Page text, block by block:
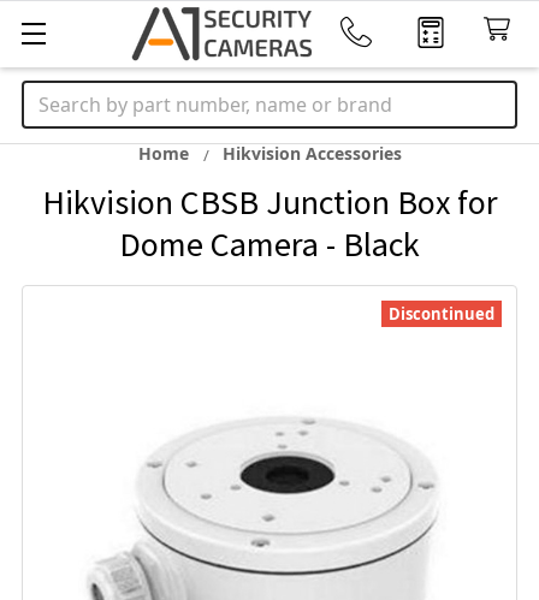
Search
Home Hikvision Accessories
Hikvision CBSB Junction Box for
Dome Camera - Black
Discontinued